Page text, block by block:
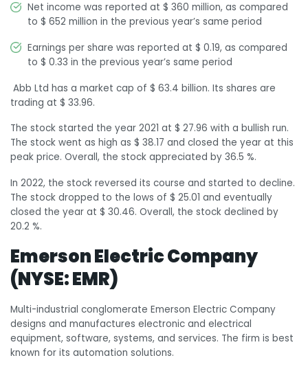
Net income was reported at $ 360 million, as compared
to $ 652 million in the previous year’s same period
Earnings per share was reported at $ 0.19, as compared
to $ 0.33 in the previous year’s same period
Abb Ltd has a market cap of $ 63.4 billion. Its shares are
trading at $ 33.96.
The stock started the year 2021 at $ 27.96 with a bullish run.
The stock went as high as $ 38.17 and closed the year at this
peak price. Overall, the stock appreciated by 36.5 %.
In 2022, the stock reversed its course and started to decline.
The stock dropped to the lows of $ 25.01 and eventually
closed the year at $ 30.46. Overall, the stock declined by
20.2 %.
Emerson Electric Company
(NYSE: EMR)
Multi-industrial conglomerate Emerson Electric Company
designs and manufactures electronic and electrical
equipment, software, systems, and services. The firm is best
known for its automation solutions.